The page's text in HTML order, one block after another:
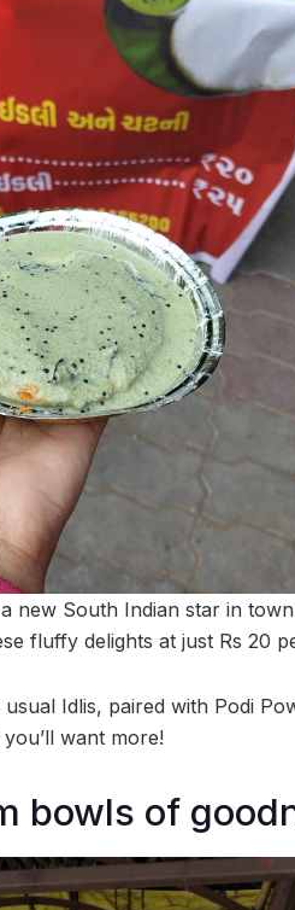
new South Indian star in
fluffy delights at just Rs 20
Idlis, paired with Podi
want more!
bowls of